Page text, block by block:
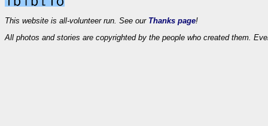
This website is all-volunteer run. See our Thanks page!
All photos and stories are copyrighted by the people who created them.